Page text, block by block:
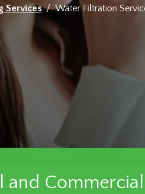
Services/ Water Filtration
and